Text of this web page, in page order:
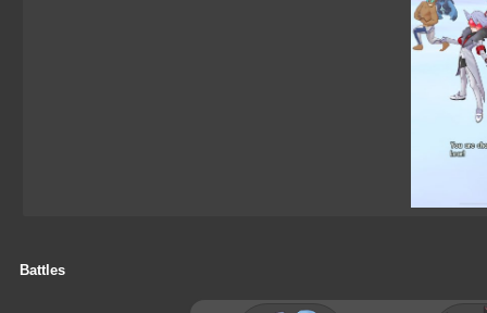
Battles